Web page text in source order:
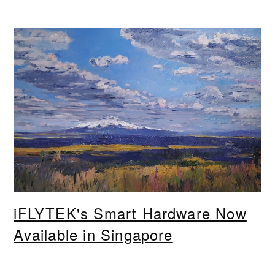
iFLYTEK's Smart Hardware Now
Available in Singapore